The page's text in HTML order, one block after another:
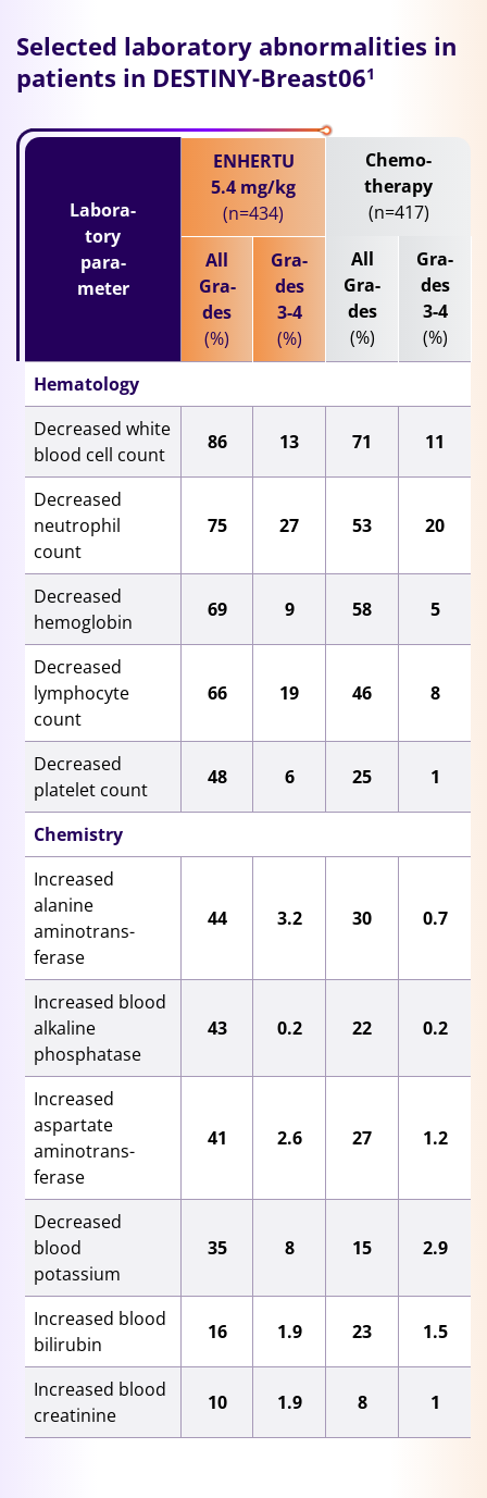
Selected laboratory abnormalities in
patients in DESTINY-Breast061
Labora-
tory
para-
meter
ENHERTU
5.4 mg/kg
(n=434)
Chemo-
therapy
(n=417)
All
Gra-
des
(%)
Gra-
des
3-4
(%)
All
Gra-
des
(%)
Gra-
des
3-4
(%)
Hematology
Decreased white
blood cell count
86 13 71 11
Decreased
neutrophil
count
75 27 53 20
Decreased
hemoglobin
69 9 58 5
Decreased
lymphocyte
count
66 19 46 8
Decreased
platelet count
48 6 25 1
Chemistry
Increased
alanine
aminotrans-
ferase
44 3.2 30 0.7
Increased blood
alkaline
phosphatase
43 0.2 22 0.2
Increased
aspartate
aminotrans-
ferase
41 2.6 27 1.2
Decreased
blood
potassium
35 8 15 2.9
Increased blood
bilirubin
16 1.9 23 1.5
Increased blood
creatinine
10 1.9 8 1